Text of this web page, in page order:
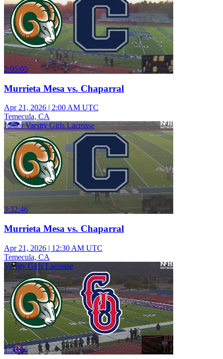
2:05:05
Murrieta Mesa vs. Chaparral
Apr 21, 2026 | 2:00 AM UTC
Temecula, CA
Junior Varsity Girls Lacrosse
3:32:46
Murrieta Mesa vs. Chaparral
Apr 21, 2026 | 12:30 AM UTC
Temecula, CA
Varsity Girls Lacrosse
1:50:06